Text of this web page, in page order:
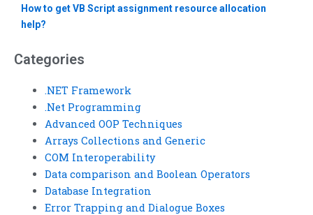
How to get VB Script assignment resource allocation
help?
Categories
.NET Framework
.Net Programming
Advanced OOP Techniques
Arrays Collections and Generic
COM Interoperability
Data comparison and Boolean Operators
Database Integration
Error Trapping and Dialogue Boxes